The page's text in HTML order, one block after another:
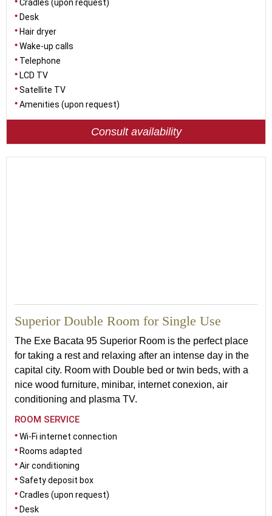
Cradles (upon request)
Desk
Hair dryer
Wake-up calls
Telephone
LCD TV
Satellite TV
Amenities (upon request)
Consult availability
Superior Double Room for Single Use
The Exe Bacata 95 Superior Room is the perfect place
for taking a rest and relaxing after an intense day in the
capital city. Room with Double bed or twin beds, with a
nice wood furniture, minibar, internet conexion, air
conditioning and plasma TV.
ROOM SERVICE
Wi-Fi internet connection
Rooms adapted
Air conditioning
Safety deposit box
Cradles (upon request)
Desk